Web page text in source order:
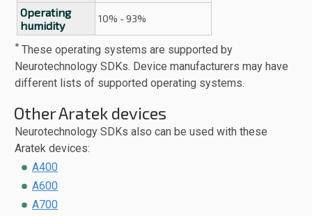
Operating
humidity
10% - 93%
* These operating systems are supported by
Neurotechnology SDKs. Device manufacturers may have
different lists of supported operating systems.
Other Aratek devices
Neurotechnology SDKs also can be used with these
Aratek devices:
A400
A600
A700